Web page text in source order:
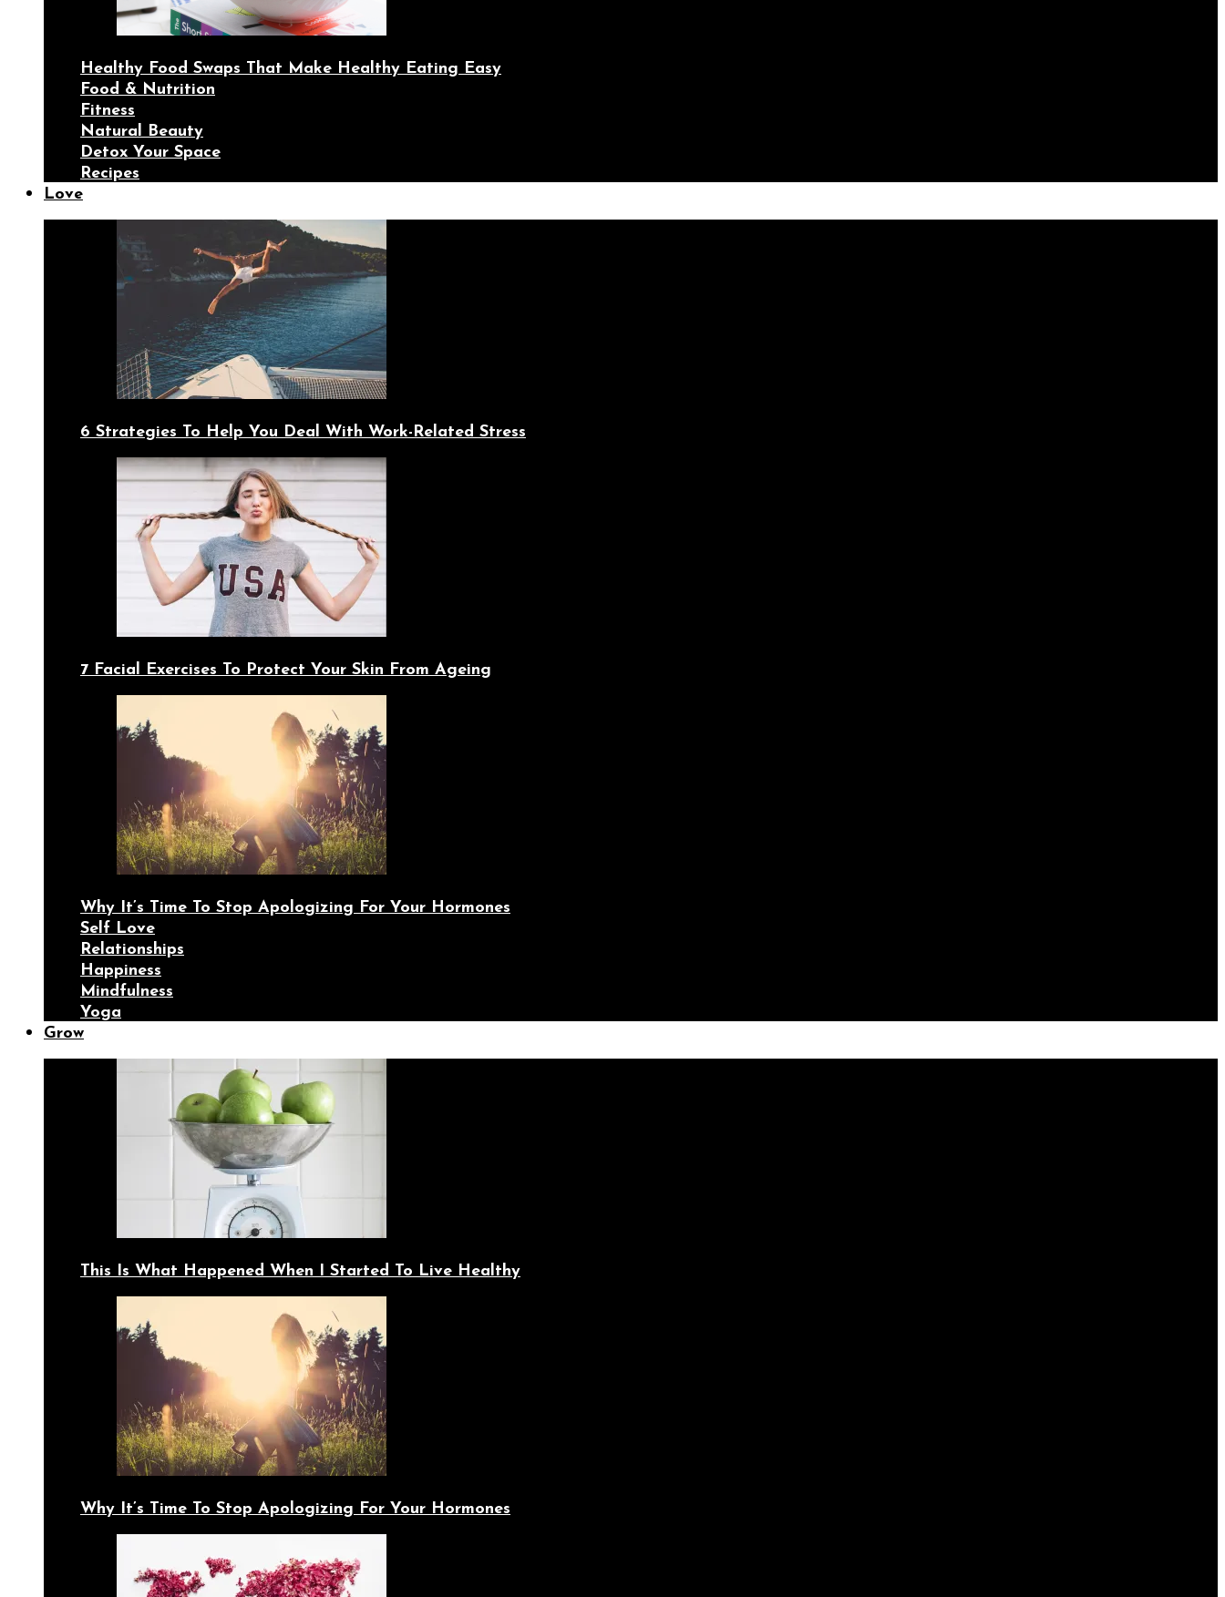
Healthy Food Swaps That Make Healthy Eating Easy
Food & Nutrition
Fitness
Natural Beauty
Detox Your Space
Recipes
Love
6 Strategies To Help You Deal With Work-Related Stress
7 Facial Exercises To Protect Your Skin From Ageing
Why It’s Time To Stop Apologizing For Your Hormones
Self Love
Relationships
Happiness
Mindfulness
Yoga
Grow
This Is What Happened When I Started To Live Healthy
Why It’s Time To Stop Apologizing For Your Hormones